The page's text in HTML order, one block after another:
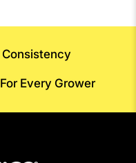
Consistency
For Every Grower